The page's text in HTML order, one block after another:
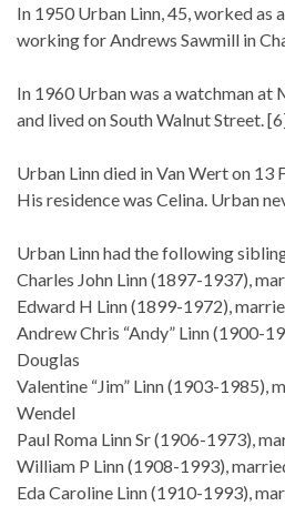
In 1950 Urban Linn, 45, worked as
working for Andrews Sawmill in
In 1960 Urban was a watchman at
and lived on South Walnut Street.
Urban Linn died in Van Wert on 13
His residence was Celina. Urban
Urban Linn had the following
Charles John Linn (1897-1937),
Edward H Linn (1899-1972),
Andrew Chris “Andy” Linn (1900-
Douglas
Valentine “Jim” Linn (1903-1985),
Wendel
Paul Roma Linn Sr (1906-1973),
William P Linn (1908-1993),
Eda Caroline Linn (1910-1993),